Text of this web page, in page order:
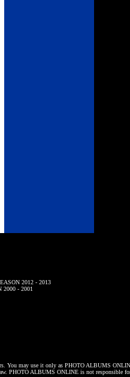
2012 - 2013
2000 - 2001
You may use it only as PHOTO ALBUMS
PHOTO ALBUMS ONLINEis not responsible